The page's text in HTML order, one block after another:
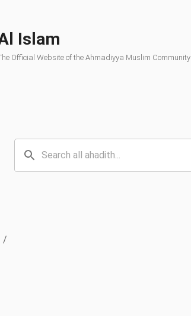
Islam
Official Website of the Ahmadiyya Muslim Community
/